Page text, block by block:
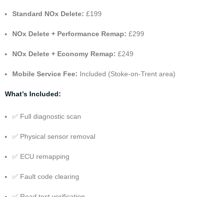
Standard NOx Delete: £199
NOx Delete + Performance Remap: £299
NOx Delete + Economy Remap: £249
Mobile Service Fee: Included (Stoke-on-Trent area)
What’s Included:
✅ Full diagnostic scan
✅ Physical sensor removal
✅ ECU remapping
✅ Fault code clearing